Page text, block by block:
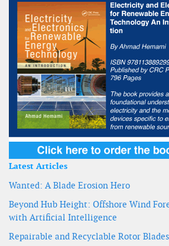
Latest Articles
Wanted: A Blade Erosion Hero
Beyond Hub Height: Offshore Wind
with Artificial Intelligence
Repairable and Recyclable Rotor Blades